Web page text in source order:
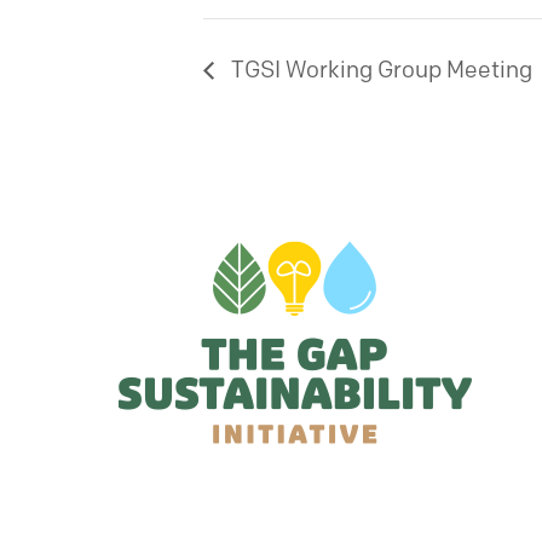
TGSI Working Group Meeting